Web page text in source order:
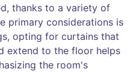
thanks to a variety of
primary considerations is
opting for curtains that
extend to the floor helps
the room's